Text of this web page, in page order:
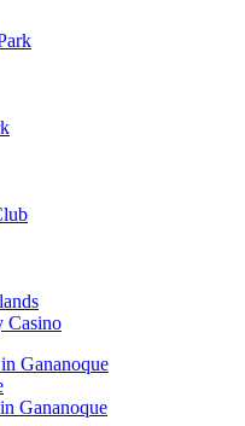
Casino
Gananoque
Gananoque